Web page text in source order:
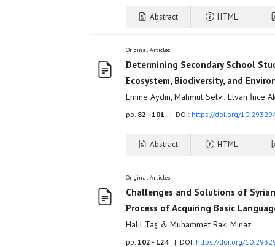
Abstract HTML
Original Articles
Determining Secondary School
Ecosystem, Biodiversity, and
Emine Aydın, Mahmut Selvi, Elvan İnce
pp. 82 - 101 | DOI: https://doi.org/
Abstract HTML
Original Articles
Challenges and Solutions of
Process of Acquiring Basic
Halil Taş & Muhammet Baki Minaz
pp. 102 - 124| DOI: https://doi.org/